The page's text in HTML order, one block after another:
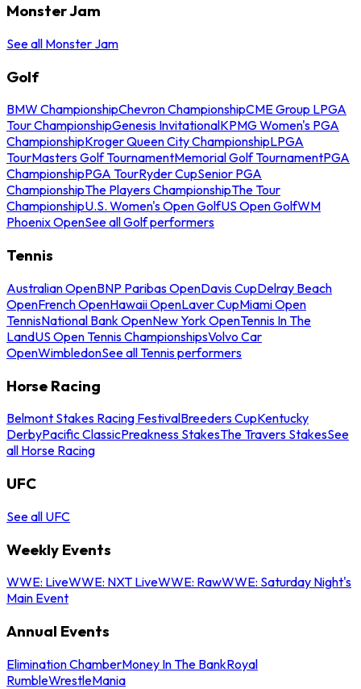
Monster Jam
See all Monster Jam
Golf
BMW ChampionshipChevron ChampionshipCME Group LPGA
Tour ChampionshipGenesis InvitationalKPMG Women's PGA
ChampionshipKroger Queen City ChampionshipLPGA
TourMasters Golf TournamentMemorial Golf TournamentPGA
ChampionshipPGA TourRyder CupSenior PGA
ChampionshipThe Players ChampionshipThe Tour
ChampionshipU.S. Women's Open GolfUS Open GolfWM
Phoenix OpenSee all Golf performers
Tennis
Australian OpenBNP Paribas OpenDavis CupDelray Beach
OpenFrench OpenHawaii OpenLaver CupMiami Open
TennisNational Bank OpenNew York OpenTennis In The
LandUS Open Tennis ChampionshipsVolvo Car
OpenWimbledonSee all Tennis performers
Horse Racing
Belmont Stakes Racing FestivalBreeders CupKentucky
DerbyPacific ClassicPreakness StakesThe Travers StakesSee
all Horse Racing
UFC
See all UFC
Weekly Events
WWE: LiveWWE: NXT LiveWWE: RawWWE: Saturday Night's
Main Event
Annual Events
Elimination ChamberMoney In The BankRoyal
RumbleWrestleMania